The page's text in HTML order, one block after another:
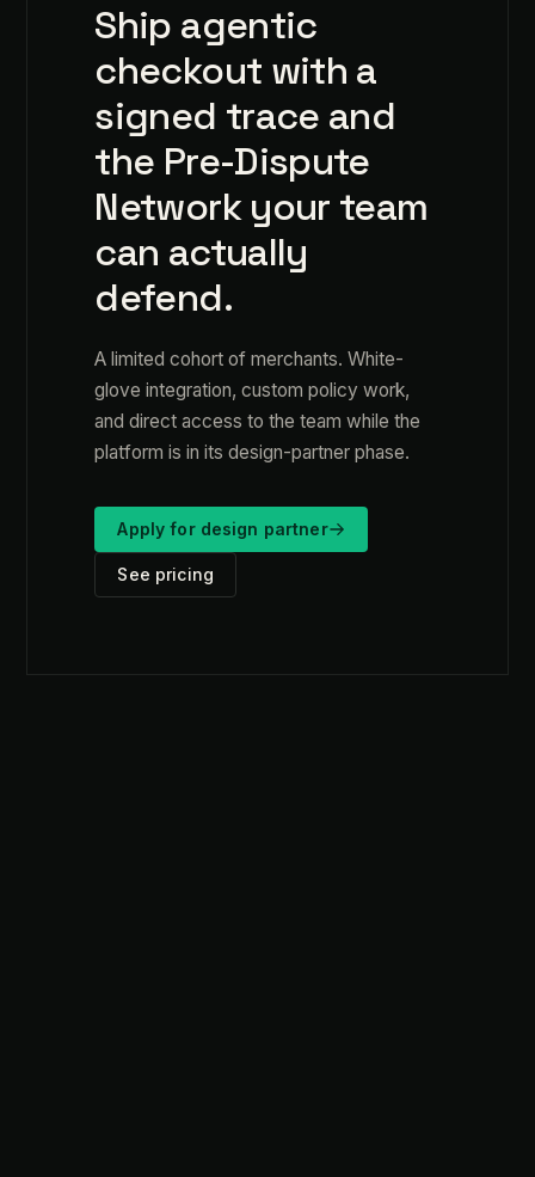
Ship agentic
checkout with a
signed trace and
the Pre-Dispute
Network your team
can actually
defend.
A limited cohort of merchants. White-
glove integration, custom policy work,
and direct access to the team while the
platform is in its design-partner phase.
Apply for design partner
See pricing